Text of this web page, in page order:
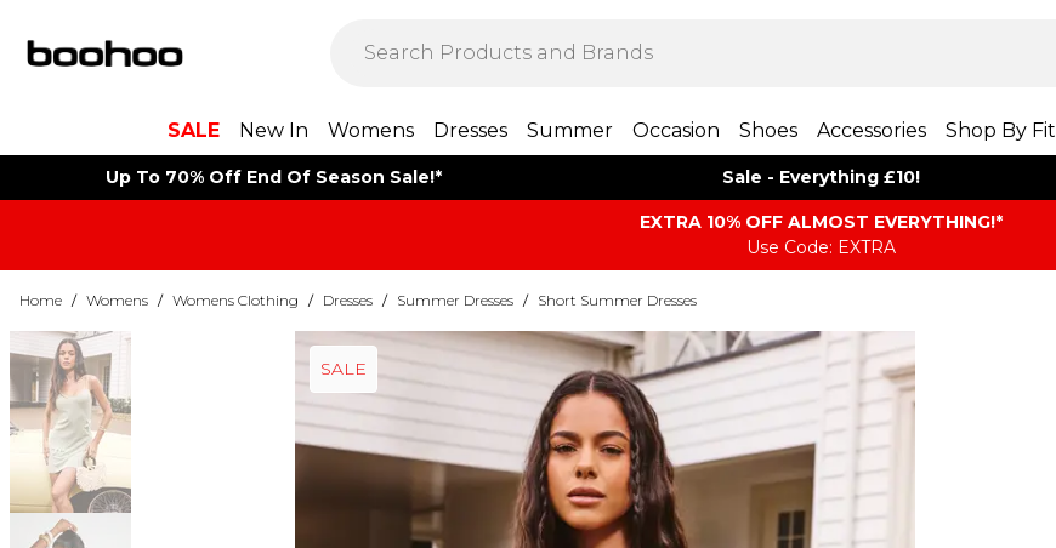
SALE New In Womens Dresses Summer Occasion Shoes Accessories Shop By Fit
Up To 70% Off End Of Season Sale!* Sale - Everything £10!
EXTRA 10% OFF ALMOST EVERYTHING​​​!*
Use Code: EXTRA
Home / Womens / Womens Clothing / Dresses / Summer Dresses / Short Summer Dresses
SALE